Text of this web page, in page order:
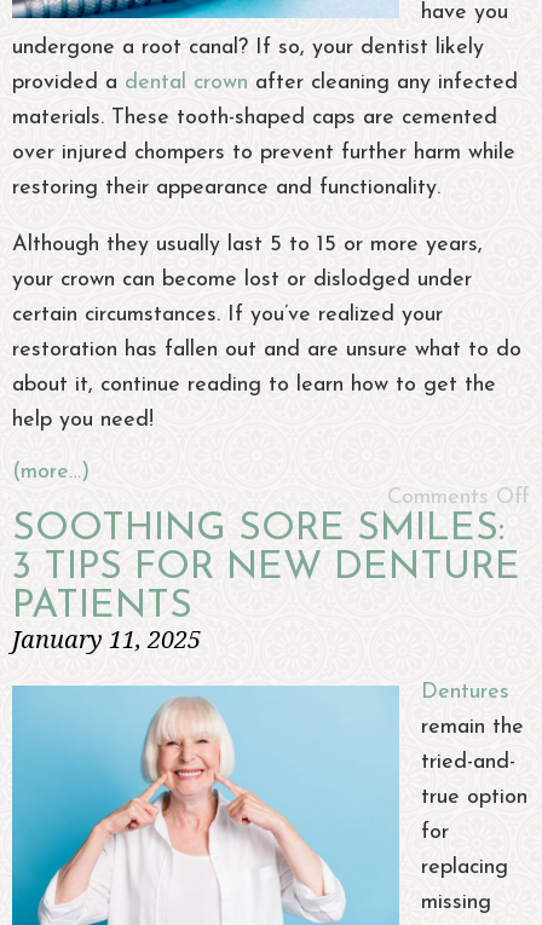
have you
undergone a root canal? If so, your dentist likely
provided a dental crown after cleaning any infected
materials. These tooth-shaped caps are cemented
over injured chompers to prevent further harm while
restoring their appearance and functionality.
Although they usually last 5 to 15 or more years,
your crown can become lost or dislodged under
certain circumstances. If you’ve realized your
restoration has fallen out and are unsure what to do
about it, continue reading to learn how to get the
help you need!
(more…)
Comments Off
SOOTHING SORE SMILES:
3 TIPS FOR NEW DENTURE
PATIENTS
January 11, 2025
Dentures
remain the
tried-and-
true option
for
replacing
missing